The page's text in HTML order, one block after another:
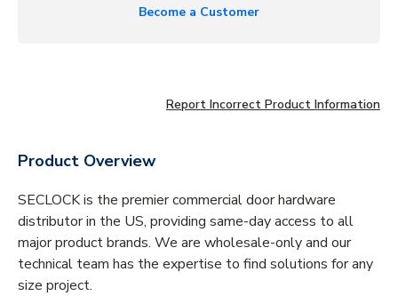
Become a Customer
Report Incorrect Product Information
Product Overview
SECLOCK is the premier commercial door hardware
distributor in the US, providing same-day access to all
major product brands. We are wholesale-only and our
technical team has the expertise to find solutions for any
size project.